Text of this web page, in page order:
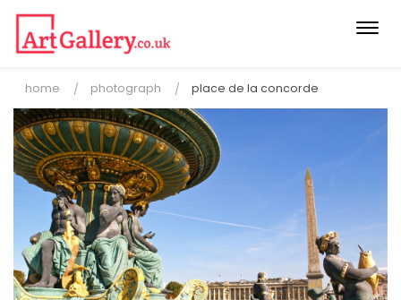
home photograph place de la concorde